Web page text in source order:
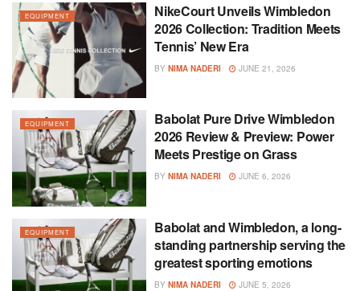
EQUIPMENT
NikeCourt Unveils Wimbledon
2026 Collection: Tradition Meets
Tennis’ New Era
BY NIMA NADERI JUNE 21, 2026
EQUIPMENT
Babolat Pure Drive Wimbledon
2026 Review & Preview: Power
Meets Prestige on Grass
BY NIMA NADERI JUNE 6, 2026
EQUIPMENT
Babolat and Wimbledon, a long-
standing partnership serving the
greatest sporting emotions
BY NIMA NADERI JUNE 5, 2026